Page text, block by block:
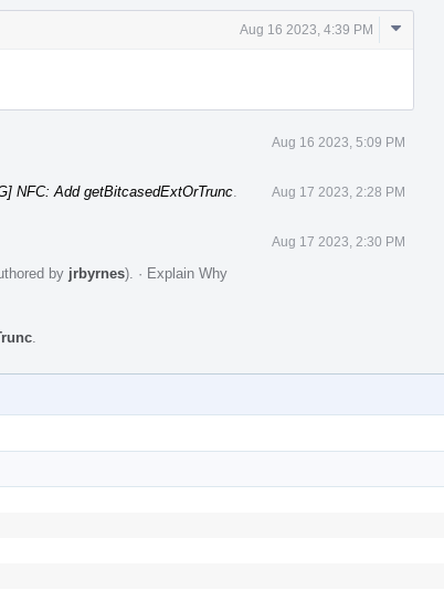
Aug 16 2023, 4:39 PM
Aug 16 2023, 5:09 PM
NFC: Add getBitcasedExtOrTrunc Aug 17 2023, 2:28 PM
Aug 17 2023, 2:30 PM
by jrbyrnes). · Explain Why